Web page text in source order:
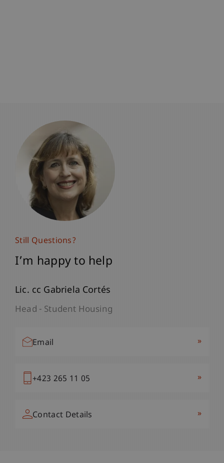
Still Questions?
I’m happy to help
Lic. cc Gabriela Cortés
Head - Student Housing
Email »
+423 265 11 05 »
Contact Details »